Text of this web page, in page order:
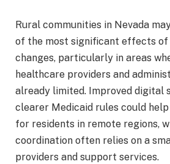
Rural communities in Nevada
of the most significant effects of
changes, particularly in areas
healthcare providers and
already limited. Improved digital
clearer Medicaid rules could
for residents in remote regions,
coordination often relies on a
providers and support services.